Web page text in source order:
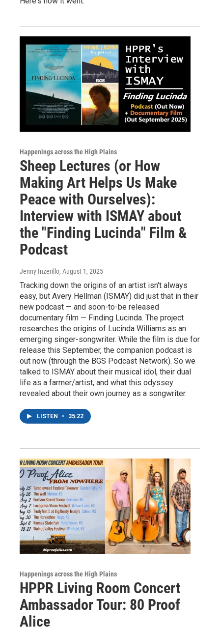
Happenings across the High Plains
Sheep Lectures (or How
Making Art Helps Us Make
Peace with Ourselves):
Interview with ISMAY about
the "Finding Lucinda" Film &
Podcast
Jenny Inzerillo, August 1, 2025
Tracking down the origins of an artist isn't always
easy, but Avery Hellman (ISMAY) did just that in their
new podcast — and soon-to-be released
documentary film — Finding Lucinda. The project
researches the origins of Lucinda Williams as an
emerging singer-songwriter. While the film is due for
release this September, the companion podcast is
out now (through the BGS Podcast Network). So we
talked to ISMAY about their musical idol, their dual
life as a farmer/artist, and what this odyssey
revealed about their own journey as a songwriter.
LISTEN • 35:22
Happenings across the High Plains
HPPR Living Room Concert
Ambassador Tour: 80 Proof
Alice